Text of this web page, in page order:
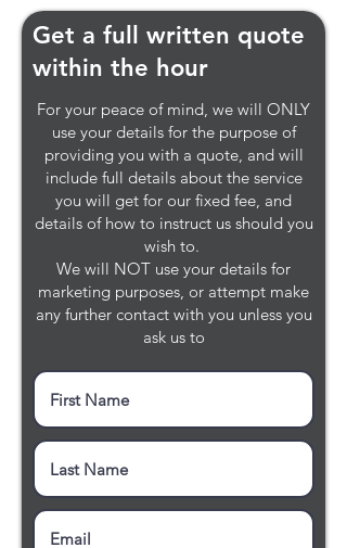
Get a full written quote
within the hour
For your peace of mind, we will ONLY
use your details for the purpose of
providing you with a quote, and will
include full details about the service
you will get for our fixed fee, and
details of how to instruct us should you
wish to.
We will NOT use your details for
marketing purposes, or attempt make
any further contact with you unless you
ask us to